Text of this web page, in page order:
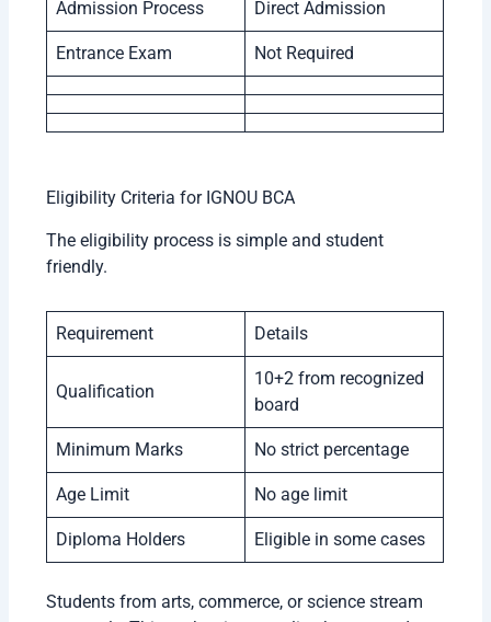
Admission Process Direct Admission
Entrance Exam Not Required
Eligibility Criteria for IGNOU BCA
The eligibility process is simple and student
friendly.
Requirement Details
Qualification
10+2 from recognized
board
Minimum Marks No strict percentage
Age Limit No age limit
Diploma Holders Eligible in some cases
Students from arts, commerce, or science stream